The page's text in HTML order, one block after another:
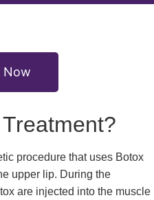
Now
procedure that uses Botox
upper lip. During the
are injected into the muscle